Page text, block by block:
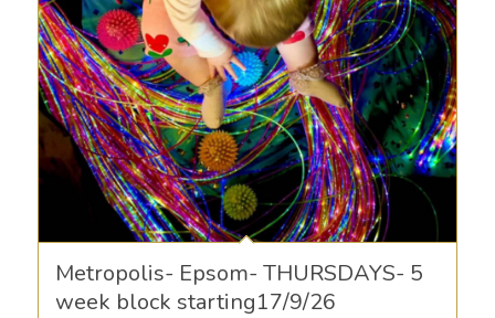
Metropolis- Epsom- THURSDAYS- 5
week block starting17/9/26